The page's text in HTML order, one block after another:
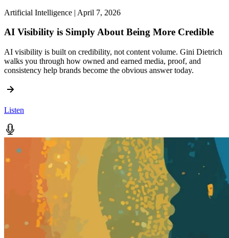
Artificial Intelligence | April 7, 2026
AI Visibility is Simply About Being More Credible
AI visibility is built on credibility, not content volume. Gini Dietrich
walks you through how owned and earned media, proof, and
consistency help brands become the obvious answer today.
Listen